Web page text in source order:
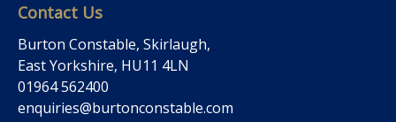
Contact Us
Burton Constable, Skirlaugh,
East Yorkshire, HU11 4LN
01964 562400
enquiries@burtonconstable.com